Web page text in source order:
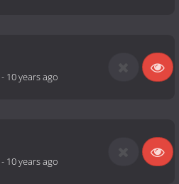
- 10 years ago
- 10 years ago